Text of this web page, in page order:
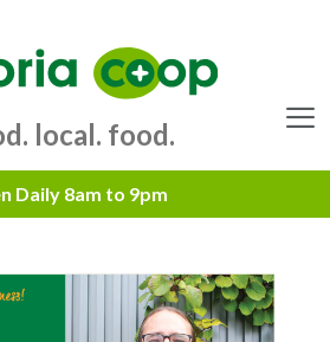
local. food.